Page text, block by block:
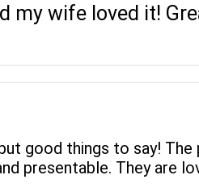
my wife loved it!
good things to say!
presentable. They are